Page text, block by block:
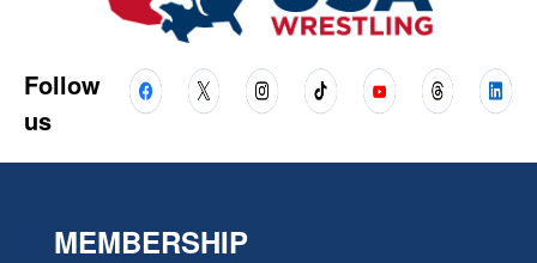
Follow
us
MEMBERSHIP